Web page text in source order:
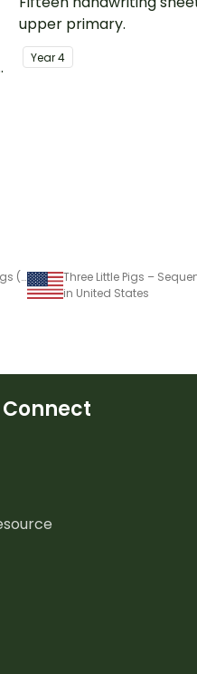
upper primary.
Year4
Sequencing Activity - Three Little Pigs (Imaginative Text)
in United States